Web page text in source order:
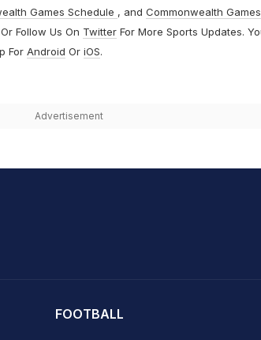
Games Schedule , and Commonwealth
Follow Us On TwitterFor More Sports Updates.
For Android Or iOS.
Advertisement
FOOTBALL